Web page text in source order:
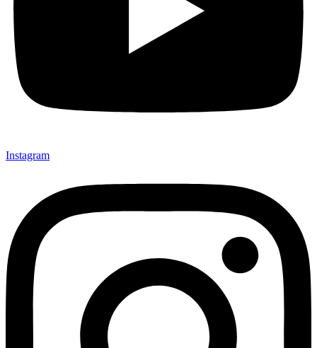
Instagram